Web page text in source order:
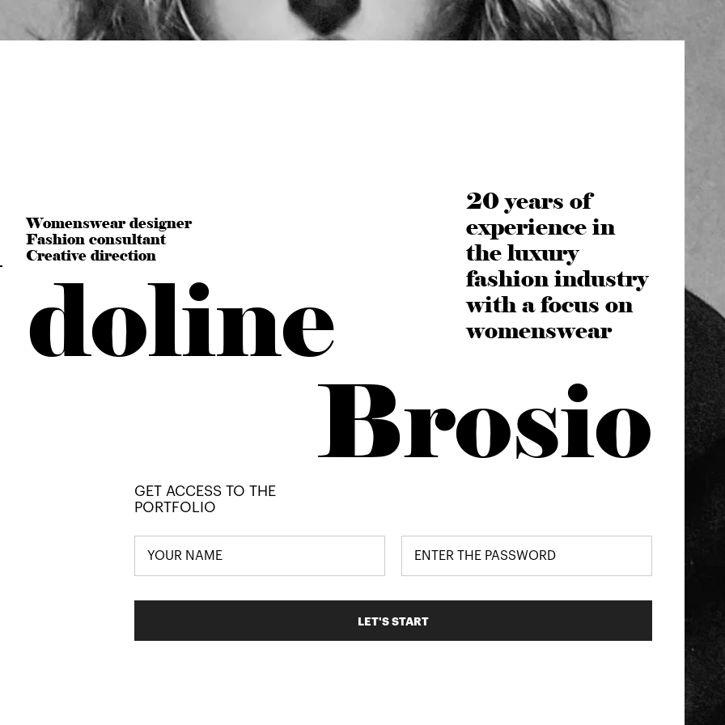
doline
Brosio
Womenswear designer
Fashion consultant
Creative direction
20 years of
experience in
the luxury
fashion industry
with a focus on
womenswear
GET ACCESS TO THE
PORTFOLIO
LET'S START